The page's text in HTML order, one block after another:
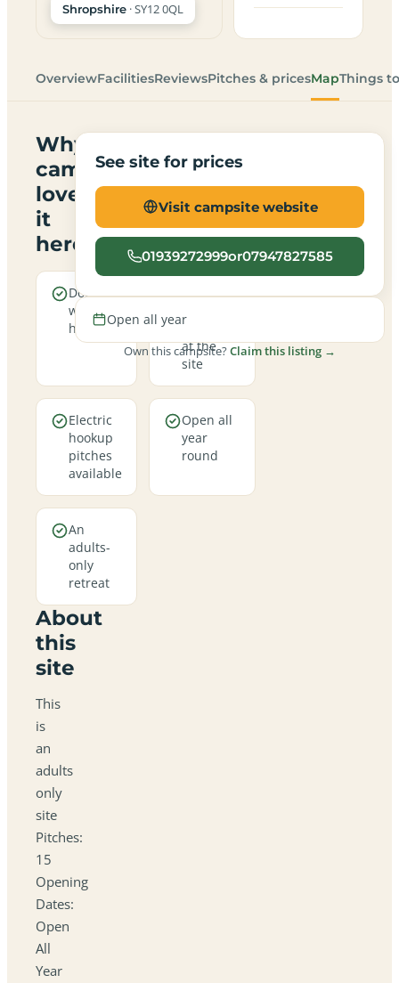
Shropshire · SY12 0QL
OverviewFacilitiesReviewsPitches & pricesMapThings
Why
campers
love
it
here
Dogs are
welcome
here
Real
allowed
at the
site
Electric
hookup
pitches
available
Open all
year
round
An
adults-
only
retreat
About
this
site
This
is
an
adults
only
site
Pitches:
15
Opening
Dates:
Open
All
Year
See site for prices
Visit campsite website
01939272999or07947827585
Open all year
Own this campsite?Claim this listing →